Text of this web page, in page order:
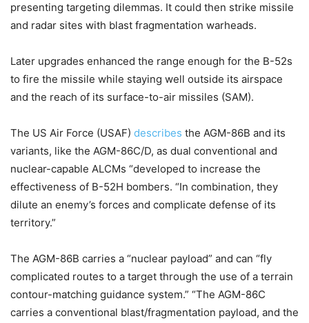
presenting targeting dilemmas. It could then strike missile
and radar sites with blast fragmentation warheads.
Later upgrades enhanced the range enough for the B-52s
to fire the missile while staying well outside its airspace
and the reach of its surface-to-air missiles (SAM).
The US Air Force (USAF) describes the AGM-86B and its
variants, like the AGM-86C/D, as dual conventional and
nuclear-capable ALCMs “developed to increase the
effectiveness of B-52H bombers. “In combination, they
dilute an enemy’s forces and complicate defense of its
territory.”
The AGM-86B carries a “nuclear payload” and can “fly
complicated routes to a target through the use of a terrain
contour-matching guidance system.” “The AGM-86C
carries a conventional blast/fragmentation payload, and the